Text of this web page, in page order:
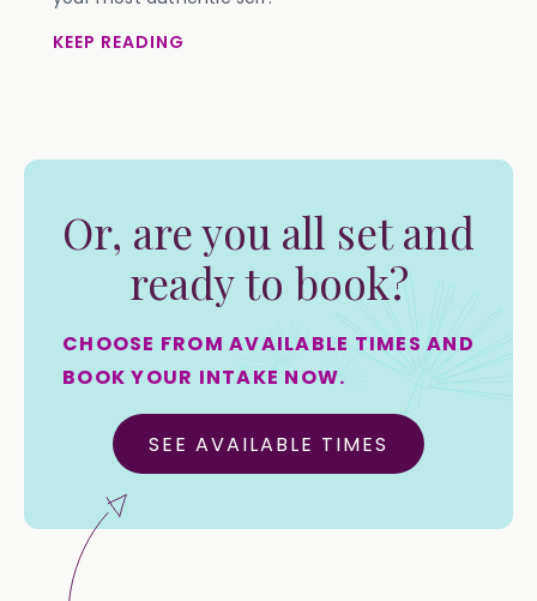
KEEP READING
Or, are you all set and
ready to book?
CHOOSE FROM AVAILABLE TIMES AND
BOOK YOUR INTAKE NOW.
SEE AVAILABLE TIMES